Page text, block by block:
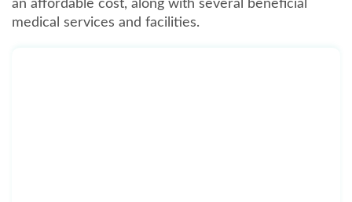
an affordable cost, along with several beneficial
medical services and facilities.